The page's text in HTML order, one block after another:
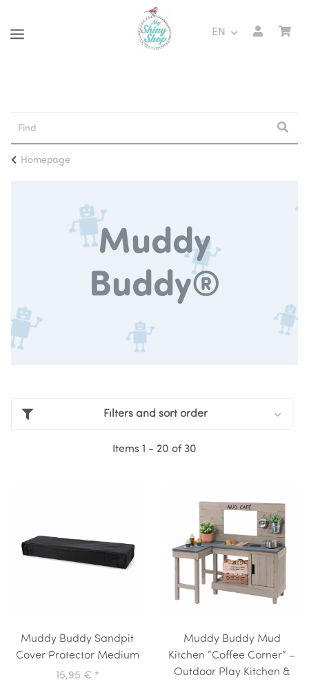
EN
Homepage
Muddy
Buddy®
Filters and sort order
Items 1 - 20 of 30
Muddy Buddy Sandpit
Cover Protector Medium
15,95 € *
Muddy Buddy Mud
Kitchen “Coffee Corner” –
Outdoor Play Kitchen &